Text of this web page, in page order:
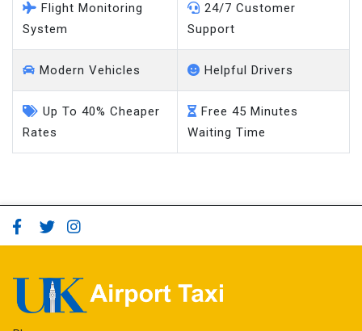
Flight Monitoring
System
24/7 Customer
Support
Modern Vehicles Helpful Drivers
Up To 40% Cheaper
Rates
Free 45 Minutes
Waiting Time